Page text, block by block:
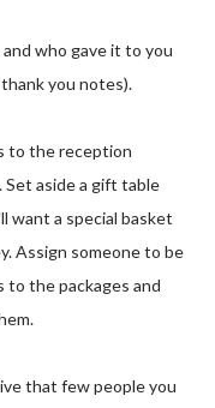
who gave it to you
you notes).
to the reception
aside a gift table
want a special basket
Assign someone to be
to the packages and
that few people you